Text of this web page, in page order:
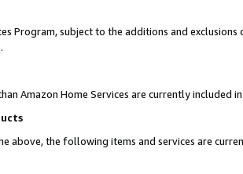
Program, subject to the additions and
Amazon Home Services are currently included
above, the following items and services are